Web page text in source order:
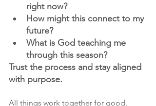
right now?
How might this connect to my
future?
What is God teaching me
through this season?
Trust the process and stay aligned
with purpose.
All things work together for good.